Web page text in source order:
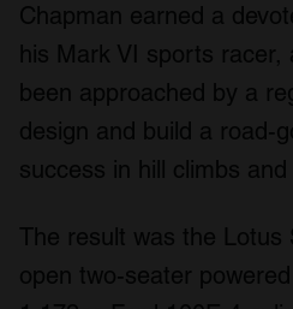
Chapman earned a
his Mark VI sports racer,
been approached by a
design and build a road-
success in hill climbs
The result was the Lotus
open two-seater